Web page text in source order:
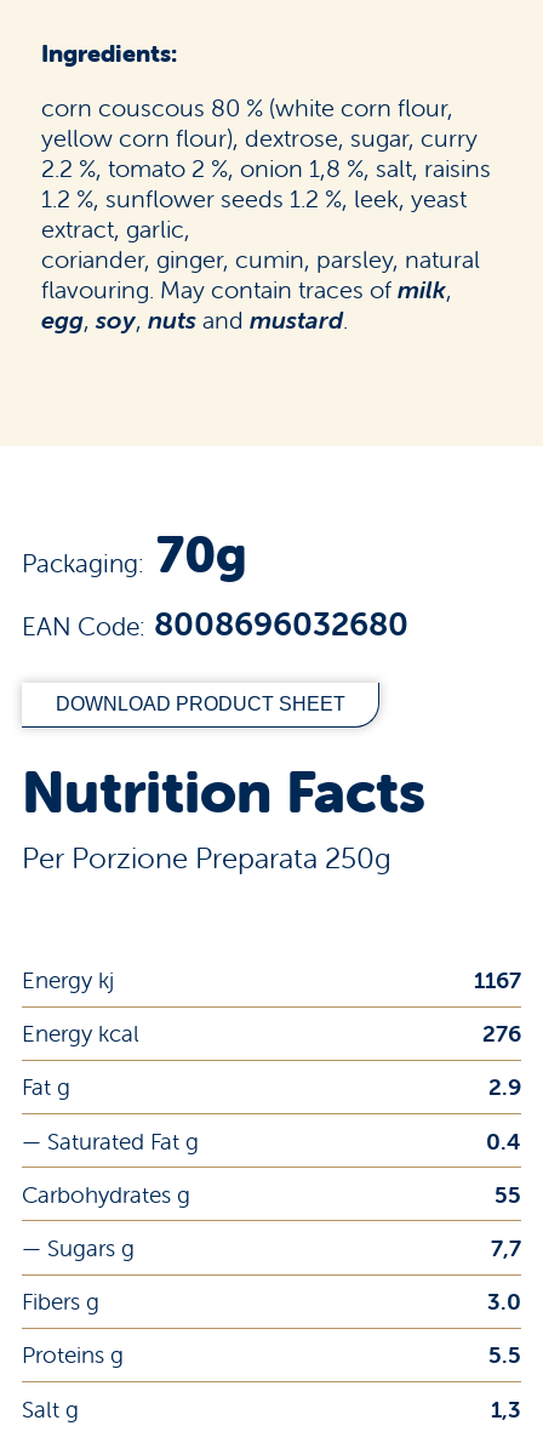
Ingredients:
corn couscous 80 % (white corn flour,
yellow corn flour), dextrose, sugar, curry
2.2 %, tomato 2 %, onion 1,8 %, salt, raisins
1.2 %, sunflower seeds 1.2 %, leek, yeast
extract, garlic,
coriander, ginger, cumin, parsley, natural
flavouring. May contain traces of milk,
egg,soy, nuts and mustard.
Packaging: 70g
EAN Code: 8008696032680
DOWNLOAD PRODUCT SHEET
Nutrition Facts
Per Porzione Preparata 250g
Energy kj
1167
Energy kcal
276
Fat g
2.9
— Saturated Fat g
0.4
Carbohydrates g
55
— Sugars g
7,7
Fibers g
3.0
Proteins g
5.5
Salt g
1,3